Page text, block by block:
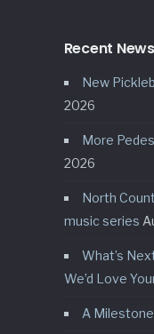
Recent News
New
2026
More
2026
North
music series
What’s
We’d Love
A